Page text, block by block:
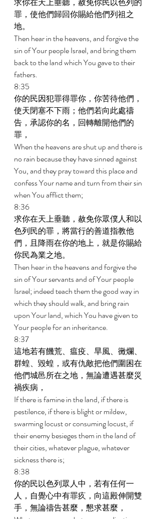
罪，使他們歸回你賜給他們列祖之
地。
Then hear in the heavens, and forgive the
sin of Your people Israel, and bring them
back to the land which You gave to their
fathers.
8:35
你的民因犯罪得罪你，你苦待他們，
使天閉塞不下雨；他們若向此處禱
告，承認你的名，回轉離開他們的
罪，
When the heavens are shut up and there is
no rain because they have sinned against
You, and they pray toward this place and
confess Your name and turn from their sin
when You afflict them;
8:36
求你在天上垂聽，赦免你眾僕人和以
色列民的罪，將當行的善道指教他
們，且降雨在你的地上，就是你賜給
你民為業之地。
Then hear in the heavens and forgive the
sin of Your servants and of Your people
Israel; indeed teach them the good way in
which they should walk, and bring rain
upon Your land, which You have given to
Your people for an inheritance.
8:37
這地若有饑荒、瘟疫、旱風、黴爛、
群蝗、毀蝗，或有仇敵把他們圍困在
他們城邑所在之地，無論遭遇甚麼災
禍疾病，
If there is famine in the land, if there is
pestilence, if there is blight or mildew,
swarming locust or consuming locust, if
their enemy besieges them in the land of
their cities, whatever plague, whatever
sickness there is;
8:38
你的民以色列眾人中，若有任何一
人，自覺心中有罪疚，向這殿伸開雙
手，無論禱告甚麼，懇求甚麼，